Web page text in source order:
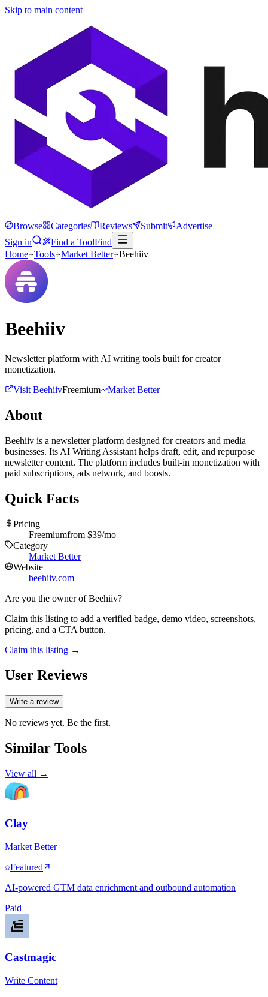
Skip to main content
Browse Categories Reviews Submit
Advertise
Sign in
Find a ToolFind
Home Tools Market Better Beehiiv
Beehiiv
Newsletter platform with AI writing tools built for creator
monetization.
Visit BeehiivFreemium Market Better
About
Beehiiv is a newsletter platform designed for creators and media
businesses. Its AI Writing Assistant helps draft, edit, and repurpose
newsletter content. The platform includes built-in monetization with
paid subscriptions, ads network, and boosts.
Quick Facts
Pricing
Freemiumfrom $39/mo
Category
Market Better
Website
beehiiv.com
Are you the owner ofBeehiiv?
Claim this listing to add a verified badge, demo video, screenshots,
pricing, and a CTA button.
Claim this listing →
User Reviews
Write a review
No reviews yet. Be the first.
Similar Tools
View all →
Clay
Market Better
Featured
AI-powered GTM data enrichment and outbound automation
Paid
Castmagic
Write Content